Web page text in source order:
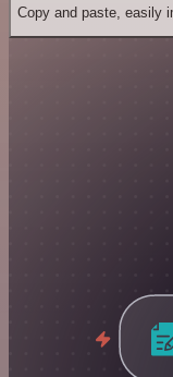
Copy and paste, easily